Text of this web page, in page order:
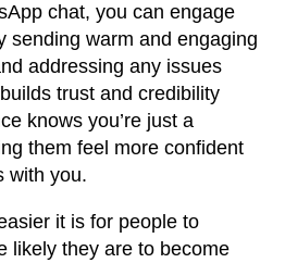
chat, you can engage
sending warm and engaging
addressing any issues
trust and credibility
knows you’re just a
them feel more confident
with you.
it is for people to
likely they are to become